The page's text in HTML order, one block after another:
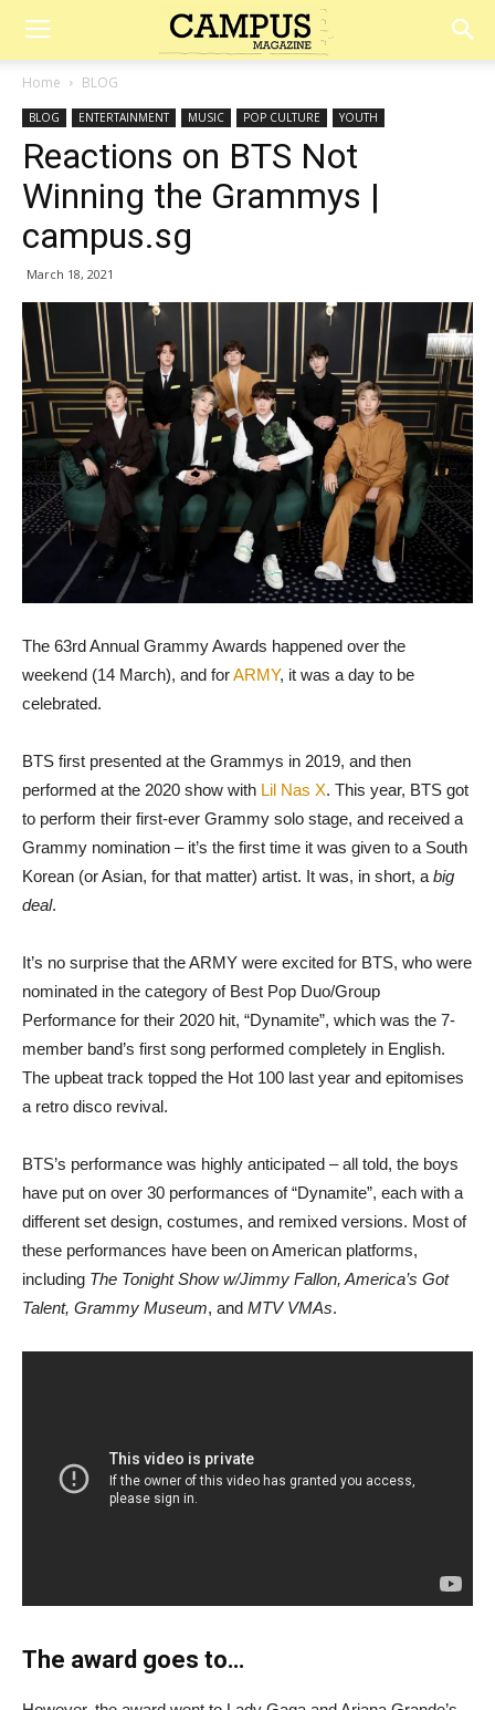
Campus
Magazine
Home BLOG
BLOG ENTERTAINMENT MUSIC POP CULTURE YOUTH
Reactions on BTS Not
Winning the Grammys |
campus.sg
March 18, 2021
The 63rd Annual Grammy Awards happened over the
weekend (14 March), and forARMY, it was a day to be
celebrated.
BTS first presented at the Grammys in 2019, and then
performed at the 2020 show with Lil Nas X. This year, BTS got
to perform their first-ever Grammy solo stage, and received a
Grammy nomination – it’s the first time it was given to a South
Korean (or Asian, for that matter) artist. It was, in short, a big
deal.
It’s no surprise that the ARMY were excited for BTS, who were
nominated in the category of Best Pop Duo/Group
Performance for their 2020 hit, “Dynamite”, which was the 7-
member band’s first song performed completely in English.
The upbeat track topped the Hot 100 last year and epitomises
a retro disco revival.
BTS’s performance was highly anticipated – all told, the boys
have put on over 30 performances of “Dynamite”, each with a
different set design, costumes, and remixed versions. Most of
these performances have been on American platforms,
including The Tonight Show w/Jimmy Fallon, America’s Got
Talent, Grammy Museum, and MTV VMAs.
The award goes to…